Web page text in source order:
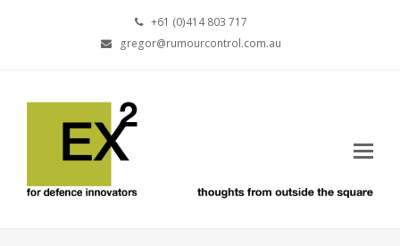
+61 (0)414 803 717
gregor@rumourcontrol.com.au